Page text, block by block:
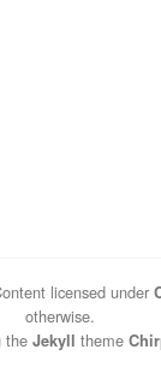
licensed under
otherwise.
the Jekyll theme